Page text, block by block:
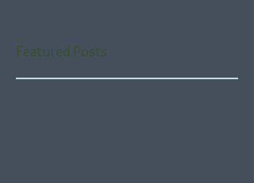
Featured Posts